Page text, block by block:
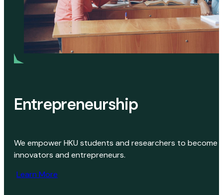
Entrepreneurship
We empower HKU students and researchers to become
innovators and entrepreneurs.
Learn More